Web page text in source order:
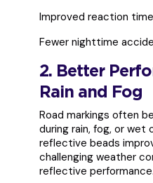
Improved reaction time
Fewer nighttime
2. Better
Rain and Fog
Road markings often
during rain, fog, or wet
reflective beads
challenging weather
reflective performance.